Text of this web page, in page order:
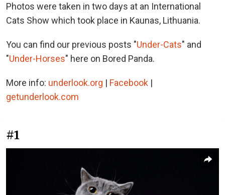
Photos were taken in two days at an International
Cats Show which took place in Kaunas, Lithuania.
You can find our previous posts "Under-Cats" and
"Under-Horses" here on Bored Panda.
More info: underlook.org | Facebook |
getunderlook.com
#1